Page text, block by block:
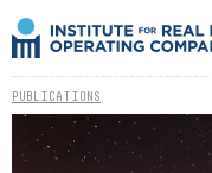
PUBLICATIONS